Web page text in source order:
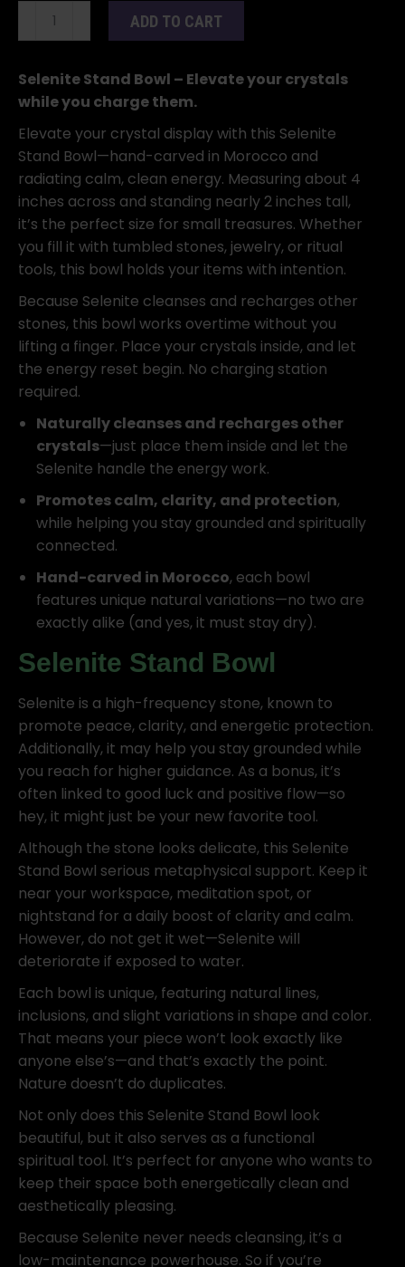
Selenite
4"
quantity
ADD TO CART
Selenite Stand Bowl – Elevate your crystals
while you charge them.
Elevate your crystal display with this Selenite
Stand Bowl—hand-carved in Morocco and
radiating calm, clean energy. Measuring about 4
inches across and standing nearly 2 inches tall,
it’s the perfect size for small treasures. Whether
you fill it with tumbled stones, jewelry, or ritual
tools, this bowl holds your items with intention.
Because Selenite cleanses and recharges other
stones, this bowl works overtime without you
lifting a finger. Place your crystals inside, and let
the energy reset begin. No charging station
required.
Naturally cleanses and recharges other
crystals—just place them inside and let the
Selenite handle the energy work.
Promotes calm, clarity, and protection,
while helping you stay grounded and spiritually
connected.
Hand-carved in Morocco, each bowl
features unique natural variations—no two are
exactly alike (and yes, it must stay dry).
Selenite Stand Bowl
Selenite is a high-frequency stone, known to
promote peace, clarity, and energetic protection.
Additionally, it may help you stay grounded while
you reach for higher guidance. As a bonus, it’s
often linked to good luck and positive flow—so
hey, it might just be your new favorite tool.
Although the stone looks delicate, this Selenite
Stand Bowl serious metaphysical support. Keep it
near your workspace, meditation spot, or
nightstand for a daily boost of clarity and calm.
However, do not get it wet—Selenite will
deteriorate if exposed to water.
Each bowl is unique, featuring natural lines,
inclusions, and slight variations in shape and color.
That means your piece won’t look exactly like
anyone else’s—and that’s exactly the point.
Nature doesn’t do duplicates.
Not only does this Selenite Stand Bowl look
beautiful, but it also serves as a functional
spiritual tool. It’s perfect for anyone who wants to
keep their space both energetically clean and
aesthetically pleasing.
Because Selenite never needs cleansing, it’s a
low-maintenance powerhouse. So if you’re